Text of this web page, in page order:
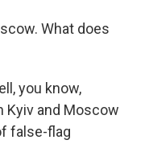
What does
you know,
Kyiv and Moscow
false-flag